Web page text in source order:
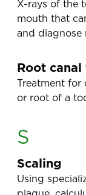
X-rays of the
mouth that
and diagnose
Root
Treatment for
or root of a
S
Scaling
Using